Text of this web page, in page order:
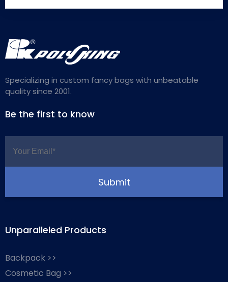
Specializing in custom fancy bags with unbeatable
quality since 2001.
Be the first to know
Unparalleled Products
Backpack >>
Cosmetic Bag >>